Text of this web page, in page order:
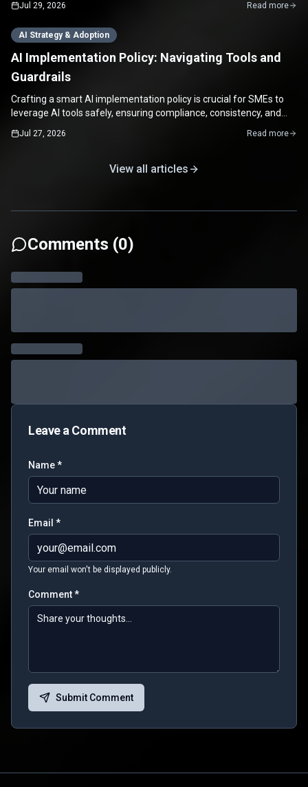
Jul 29, 2026 Read more
AI Strategy & Adoption
AI Implementation Policy: Navigating Tools and
Guardrails
Crafting a smart AI implementation policy is crucial for SMEs to
leverage AI tools safely, ensuring compliance, consistency, and
Jul 27, 2026 Read more
View all articles
Comments (0)
Leave a Comment
Name *
Email *
Your email won't be displayed publicly.
Comment *
Submit Comment